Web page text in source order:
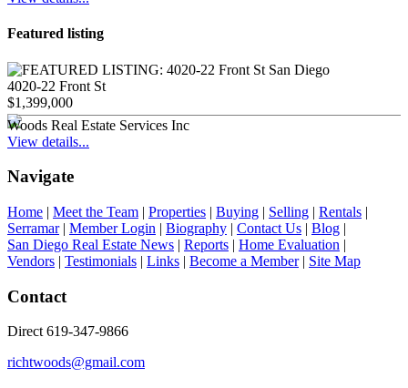
Featured listing
4020-22 Front St
$1,399,000
Woods Real Estate Services Inc
View details...
Navigate
Home | Meet the Team | Properties | Buying | Selling | Rentals |
Serramar| Member Login | Biography | Contact Us | Blog |
San Diego Real Estate News | Reports | Home Evaluation |
Vendors | Testimonials | Links | Become a Member| Site Map
Contact
Direct 619-347-9866
richtwoods@gmail.com